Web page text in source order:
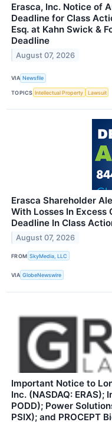
Erasca, Inc. Notice of
Deadline for Class
Esq. at Kahn Swick &
Deadline
August 07, 2026
VIA Newsfile
TOPICS Intellectual Property Lawsuit
Erasca Shareholder
With Losses In
Deadline In Class
August 07, 2026
FROM SkyMedia, LLC
VIA GlobeNewswire
Important Notice to
Inc. (NASDAQ: ERAS);
PODD); Power
PSIX); and PROCEPT